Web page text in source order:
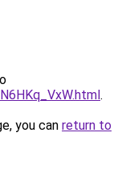
.
you can return to